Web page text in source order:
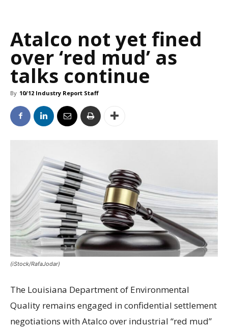
Atalco not yet fined
over ‘red mud’ as
talks continue
By 10/12 Industry Report Staff
(iStock/RafaJodar)
The Louisiana Department of Environmental
Quality remains engaged in confidential settlement
negotiations with Atalco over industrial “red mud”